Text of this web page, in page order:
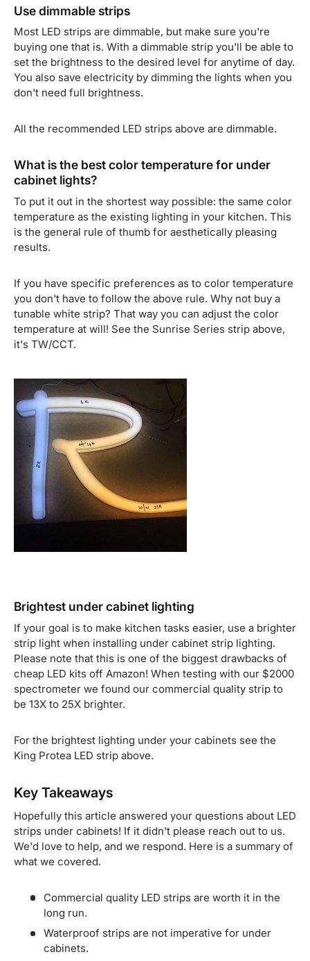
Use dimmable strips
Most LED strips are dimmable, but make sure you're
buying one that is. With a dimmable strip you'll be able to
set the brightness to the desired level for anytime of day.
You also save electricity by dimming the lights when you
don't need full brightness.
All the recommended LED strips above are dimmable.
What is the best color temperature for under
cabinet lights?
To put it out in the shortest way possible: the same color
temperature as the existing lighting in your kitchen. This
is the general rule of thumb for aesthetically pleasing
results.
If you have specific preferences as to color temperature
you don't have to follow the above rule. Why not buy a
tunable white strip? That way you can adjust the color
temperature at will! See the Sunrise Series strip above,
it's TW/CCT.
Brightest under cabinet lighting
If your goal is to make kitchen tasks easier, use a brighter
strip light when installing under cabinet strip lighting.
Please note that this is one of the biggest drawbacks of
cheap LED kits off Amazon! When testing with our $2000
spectrometer we found our commercial quality strip to
be 13X to 25X brighter.
For the brightest lighting under your cabinets see the
King Protea LED strip above.
Key Takeaways
Hopefully this article answered your questions about LED
strips under cabinets! If it didn't please reach out to us.
We'd love to help, and we respond. Here is a summary of
what we covered.
Commercial quality LED strips are worth it in the
long run.
Waterproof strips are not imperative for under
cabinets.